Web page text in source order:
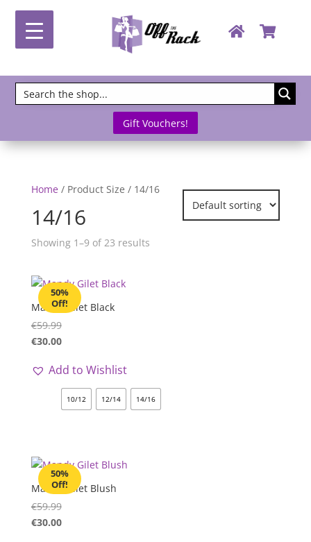
Gift Vouchers!
Home / Product Size / 14/16
14/16
Showing 1–9 of 23 results
50%
Off!
Mandy Gilet Black
€59.99
€30.00
Add to Wishlist
10/12 12/14 14/16
50%
Off!
Mandy Gilet Blush
€59.99
€30.00